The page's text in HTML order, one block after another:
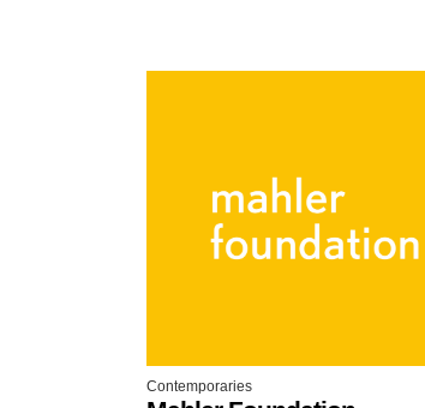
Contemporaries